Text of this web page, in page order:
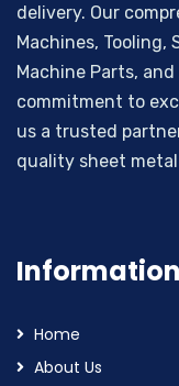
delivery. Our
Machines, Tooling,
Machine Parts,
commitment to
us a trusted
quality sheet
Information
Home
About Us